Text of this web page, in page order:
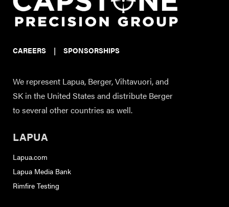
CAREERS | SPONSORSHIPS
We represent Lapua, Berger, Vihtavuori, and
SK in the United States and distribute Berger
to several other countries as well.
LAPUA
Lapua.com
Lapua Media Bank
Rimfire Testing